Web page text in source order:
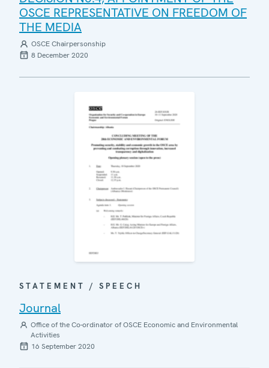
OSCE REPRESENTATIVE ON FREEDOM OF
THE MEDIA
OSCE Chairpersonship
8 December 2020
STATEMENT / SPEECH
Journal
Office of the Co-ordinator of OSCE Economic and Environmental
Activities
16 September 2020